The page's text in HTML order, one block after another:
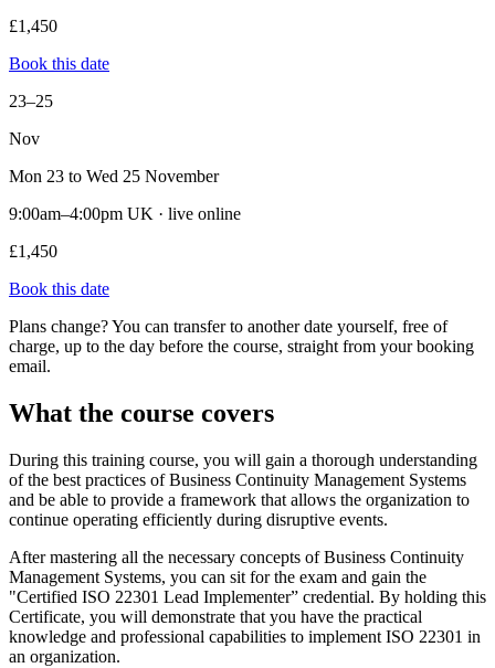
£1,450
Book this date
23–25
Nov
Mon 23 to Wed 25 November
9:00am–4:00pm UK · live online
£1,450
Book this date
Plans change? You can transfer to another date yourself, free of
charge, up to the day before the course, straight from your booking
email.
What the course covers
During this training course, you will gain a thorough understanding
of the best practices of Business Continuity Management Systems
and be able to provide a framework that allows the organization to
continue operating efficiently during disruptive events.
After mastering all the necessary concepts of Business Continuity
Management Systems, you can sit for the exam and gain the
"Certified ISO 22301 Lead Implementer” credential. By holding this
Certificate, you will demonstrate that you have the practical
knowledge and professional capabilities to implement ISO 22301 in
an organization.